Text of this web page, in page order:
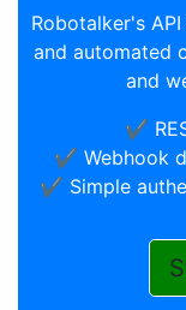
Robotalker's
and automated
and
✔️
✔️ Webhook
✔️ Simple